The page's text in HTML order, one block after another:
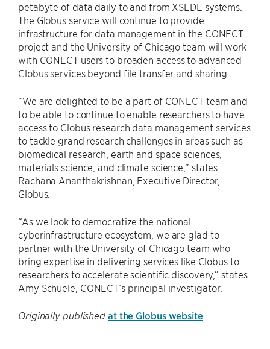
petabyte of data daily to and from XSEDE systems.
The Globus service will continue to provide
infrastructure for data management in the CONECT
project and the University of Chicago team will work
with CONECT users to broaden access to advanced
Globus services beyond file transfer and sharing.
“We are delighted to be a part of CONECT team and
to be able to continue to enable researchers to have
access to Globus research data management services
to tackle grand research challenges in areas such as
biomedical research, earth and space sciences,
materials science, and climate science,” states
Rachana Ananthakrishnan, Executive Director,
Globus.
“As we look to democratize the national
cyberinfrastructure ecosystem, we are glad to
partner with the University of Chicago team who
bring expertise in delivering services like Globus to
researchers to accelerate scientific discovery,” states
Amy Schuele, CONECT’s principal investigator.
Originally published at the Globus website.